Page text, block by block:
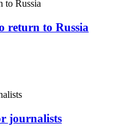
return to Russia
journalists